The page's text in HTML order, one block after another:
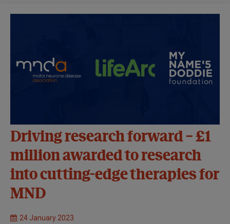
Driving research forward – £1
million awarded to research
into cutting-edge therapies for
MND
24 January 2023